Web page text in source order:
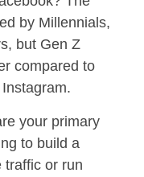
by Millennials,
but Gen Z
compared to
your primary
to build a
traffic or run